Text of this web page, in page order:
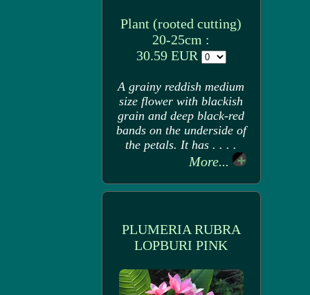
Plant (rooted cutting)
20-25cm :
30.59 EUR
A grainy reddish medium
size flower with blackish
grain and deep black-red
bands on the underside of
the petals. It has . . . .
More...
PLUMERIA RUBRA
LOPBURI PINK